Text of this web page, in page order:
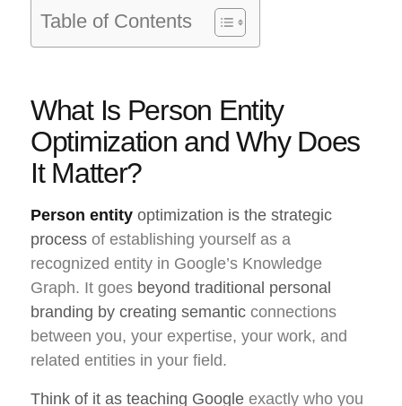
Table of Contents
What Is Person Entity
Optimization and Why Does
It Matter?
Person entity optimization is the strategic
process of establishing yourself as a
recognized entity in Google’s Knowledge
Graph. It goes beyond traditional personal
branding by creating semantic connections
between you, your expertise, your work, and
related entities in your field.
Think of it as teaching Google exactly who you